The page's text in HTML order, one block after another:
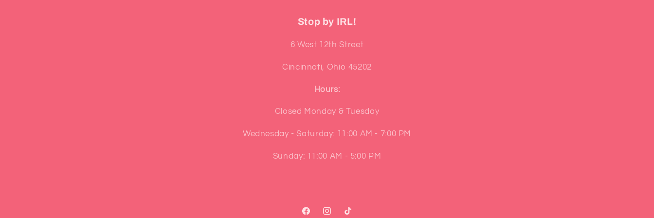
Stop by IRL!
6 West 12th Street
Cincinnati, Ohio 45202
Hours:
Closed Monday & Tuesday
Wednesday - Saturday: 11:00 AM - 7:00 PM
Sunday: 11:00 AM - 5:00 PM
FacebookInstagram
TikTok